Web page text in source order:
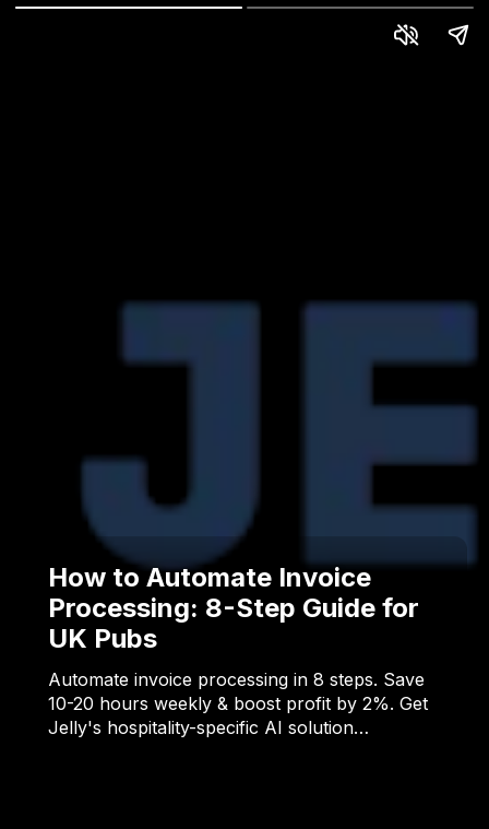
How to Automate Invoice
Processing: 8-Step Guide for
UK Pubs
Automate invoice processing in 8 steps. Save
10-20 hours weekly & boost profit by 2%. Get
Jelly's hospitality-specific AI solution…